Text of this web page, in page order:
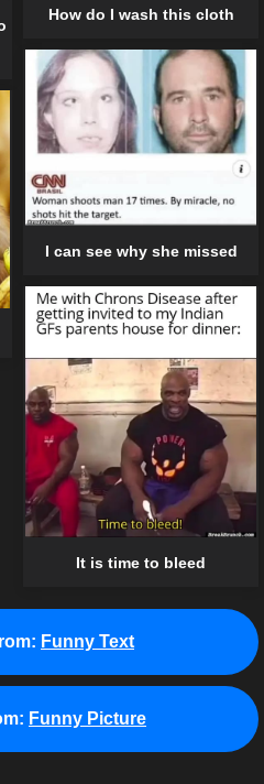
How do I wash this cloth
I can see why she missed
It is time to bleed
Funny Text
Funny Picture